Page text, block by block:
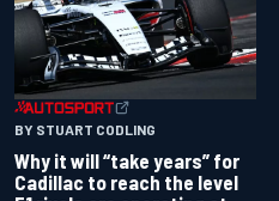
BY STUART CODLING
Why it will “take years” for
Cadillac to reach the level